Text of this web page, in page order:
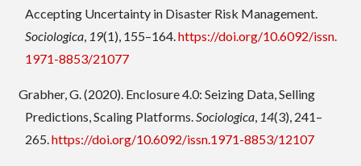
Accepting Uncertainty in Disaster Risk Management.
Sociologica, 19(1), 155–164.https://doi.org/10.6092/issn.
1971-8853/21077
Grabher, G. (2020). Enclosure 4.0: Seizing Data, Selling
Predictions, Scaling Platforms.Sociologica, 14(3), 241–
265.https://doi.org/10.6092/issn.1971-8853/12107